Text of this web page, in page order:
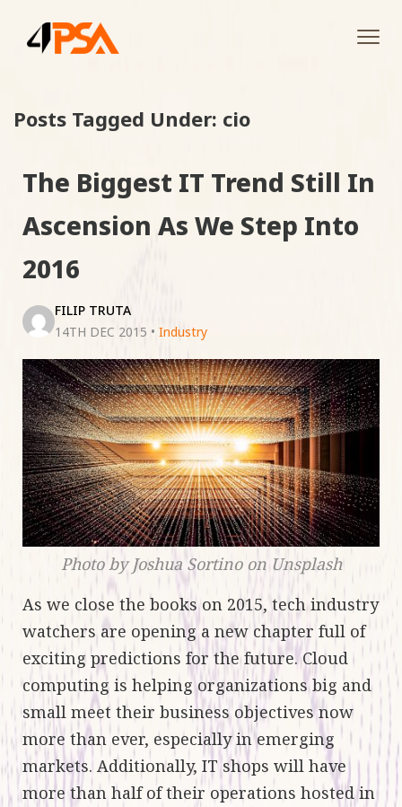
Posts Tagged Under: cio
The Biggest IT Trend Still In
Ascension As We Step Into
2016
FILIP TRUTA
14TH DEC 2015 • Industry
Photo by Joshua Sortino on Unsplash
As we close the books on 2015, tech industry
watchers are opening a new chapter full of
exciting predictions for the future. Cloud
computing is helping organizations big and
small meet their business objectives now
more than ever, especially in emerging
markets. Additionally, IT shops will have
more than half of their operations hosted in